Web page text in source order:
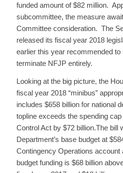
funded amount of $82 million.
subcommittee, the measure
Committee consideration. The
released its fiscal year 2018
earlier this year recommended to
terminate NFJP entirely.
Looking at the big picture, the
fiscal year 2018 “minibus”
includes $658 billion for national
topline exceeds the spending
Control Act by $72 billion.The bill
Department’s base budget at
Contingency Operations account
budget funding is $68 billion